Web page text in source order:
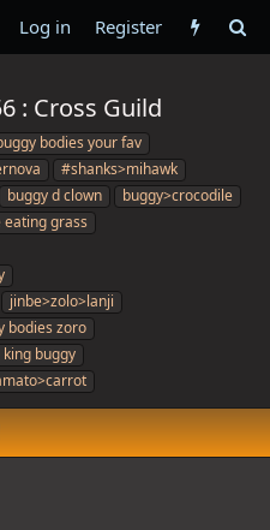
Log in Register
: Cross Guild
bodies your fav
#shanks>mihawk
buggy d clown
buggy>crocodile
grass
jinbe>zolo>lanji
bodies zoro
buggy